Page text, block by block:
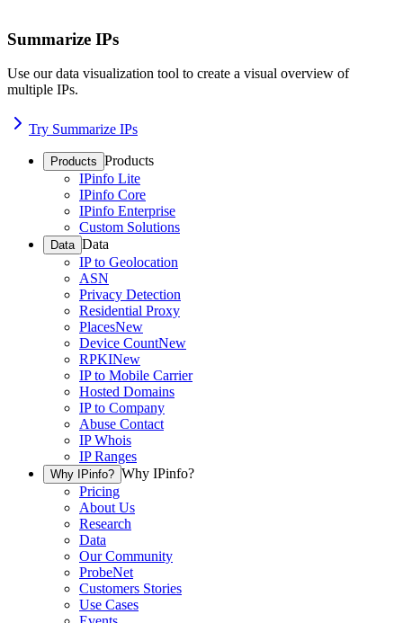
Summarize IPs
Use our data visualization tool to create a visual overview of
multiple IPs.
Try Summarize IPs
Products Products
IPinfo Lite
IPinfo Core
IPinfo Enterprise
Custom Solutions
Data Data
IP to Geolocation
ASN
Privacy Detection
Residential Proxy
PlacesNew
Device CountNew
RPKINew
IP to Mobile Carrier
Hosted Domains
IP to Company
Abuse Contact
IP Whois
IP Ranges
Why IPinfo? Why IPinfo?
Pricing
About Us
Research
Data
Our Community
ProbeNet
Customers Stories
Use Cases